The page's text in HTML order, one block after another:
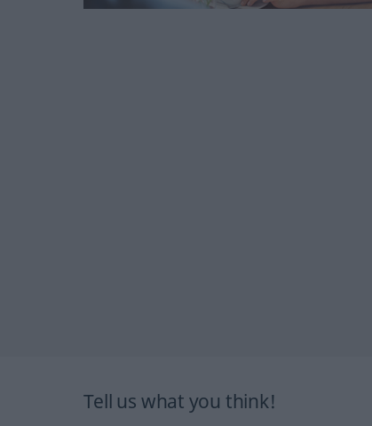
Tell us what you think!